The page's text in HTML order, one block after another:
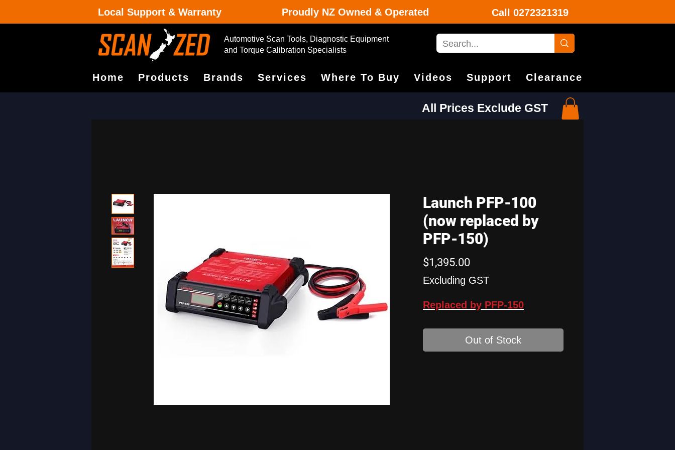
Local Support & Warranty Proudly NZ Owned & Operated Call 0272321319
Automotive Scan Tools, Diagnostic Equipment
and Torque Calibration Specialists
Home Products Brands Services Where To Buy Videos Support Clearance
All Prices Exclude GST
Launch PFP-100
(now replaced by
PFP-150)
$1,395.00Price
Excluding GST
Replaced by PFP-150
Out of Stock